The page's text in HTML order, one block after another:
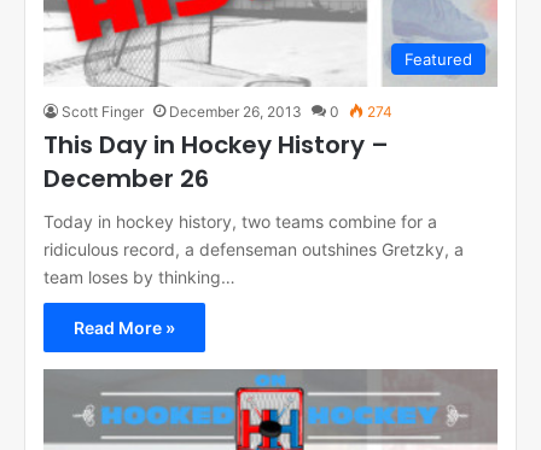
Featured
Scott Finger December 26, 2013 0 274
This Day in Hockey History –
December 26
Today in hockey history, two teams combine for a
ridiculous record, a defenseman outshines Gretzky, a
team loses by thinking…
Read More »